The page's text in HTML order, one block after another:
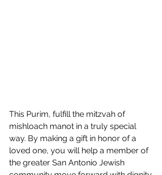
This Purim, fulfill the mitzvah of
mishloach manot in a truly special
way. By making a gift in honor of a
loved one, you will help a member of
the greater San Antonio Jewish